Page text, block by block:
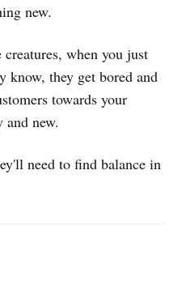
new.
when you just
know, they get bored and
towards your
new.
need to find balance in